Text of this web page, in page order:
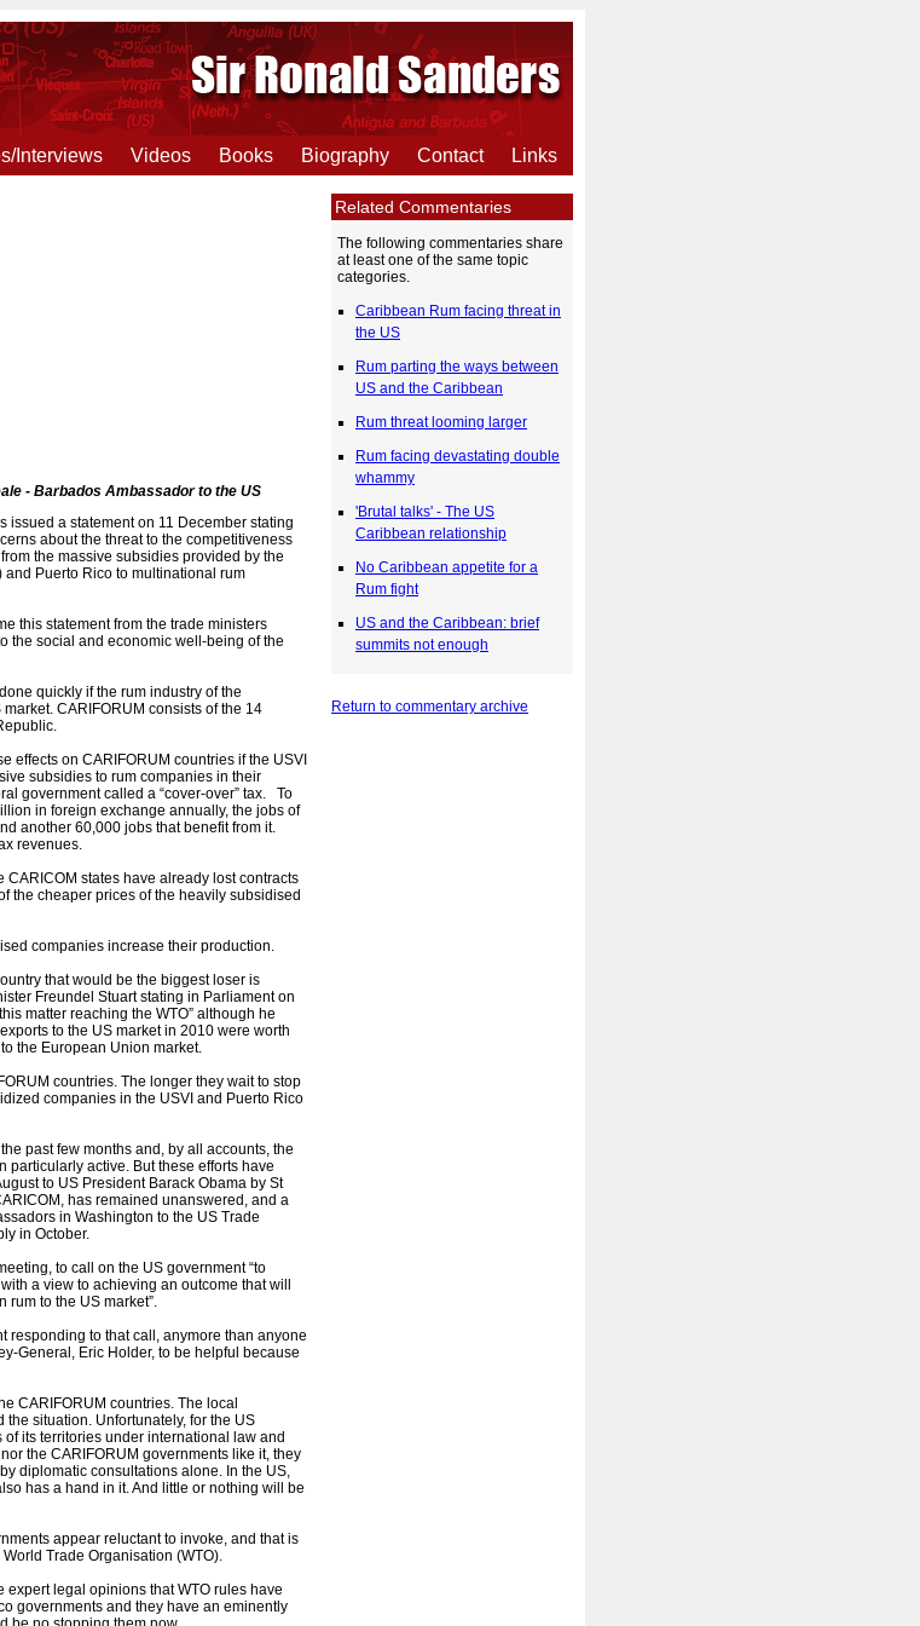
Interviews Videos Books Biography Contact Links
Related Commentaries
The following commentaries share
at least one of the same topic
categories.
Caribbean Rum facing threat in
the US
Rum parting the ways between
US and the Caribbean
Rum threat looming larger
Rum facing devastating double
whammy
'Brutal talks' - The US
Caribbean relationship
No Caribbean appetite for a
Rum fight
US and the Caribbean: brief
summits not enough
Return to commentary archive
- Barbados Ambassador to the US
issued a statement on 11 December stating
about the threat to the competitiveness
the massive subsidies provided by the
Puerto Rico to multinational rum
this statement from the trade ministers
the social and economic well-being of the
quickly if the rum industry of the
CARIFORUM consists of the 14
effects on CARIFORUM countries if the USVI
subsidies to rum companies in their
government called a “cover-over” tax. To
in foreign exchange annually, the jobs of
another 60,000 jobs that benefit from it.
revenues.
CARICOM states have already lost contracts
the cheaper prices of the heavily subsidised
companies increase their production.
that would be the biggest loser is
Freundel Stuart stating in Parliament on
matter reaching the WTO” although he
to the US market in 2010 were worth
the European Union market.
countries. The longer they wait to stop
companies in the USVI and Puerto Rico
past few months and, by all accounts, the
particularly active. But these efforts have
to US President Barack Obama by St
has remained unanswered, and a
in Washington to the US Trade
in October.
to call on the US government “to
a view to achieving an outcome that will
rum to the US market”.
responding to that call, anymore than anyone
General, Eric Holder, to be helpful because
CARIFORUM countries. The local
situation. Unfortunately, for the US
its territories under international law and
the CARIFORUM governments like it, they
diplomatic consultations alone. In the US,
has a hand in it. And little or nothing will be
appear reluctant to invoke, and that is
Trade Organisation (WTO).
legal opinions that WTO rules have
governments and they have an eminently